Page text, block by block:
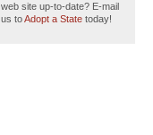
web site up-to-date? E-mail
us toAdopt a State today!